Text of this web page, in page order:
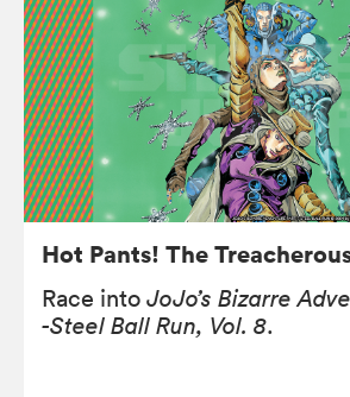
Hot Pants! The
Race into JoJo’s Bizarre
-Steel Ball Run, Vol. 8.